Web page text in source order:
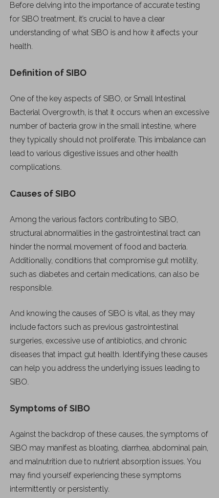
Before delving into the importance of accurate testing
for SIBO treatment, it’s crucial to have a clear
understanding of what SIBO is and how it affects your
health.
Definition of SIBO
One of the key aspects of SIBO, or Small Intestinal
Bacterial Overgrowth, is that it occurs when an excessive
number of bacteria grow in the small intestine, where
they typically should not proliferate. This imbalance can
lead to various digestive issues and other health
complications.
Causes of SIBO
Among the various factors contributing to SIBO,
structural abnormalities in the gastrointestinal tract can
hinder the normal movement of food and bacteria.
Additionally, conditions that compromise gut motility,
such as diabetes and certain medications, can also be
responsible.
And knowing the causes of SIBO is vital, as they may
include factors such as previous gastrointestinal
surgeries, excessive use of antibiotics, and chronic
diseases that impact gut health. Identifying these causes
can help you address the underlying issues leading to
SIBO.
Symptoms of SIBO
Against the backdrop of these causes, the symptoms of
SIBO may manifest as bloating, diarrhea, abdominal pain,
and malnutrition due to nutrient absorption issues. You
may find yourself experiencing these symptoms
intermittently or persistently.